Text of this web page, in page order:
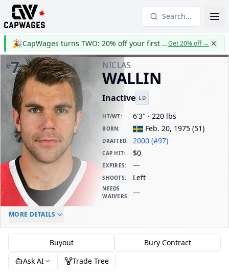
Search...
🎉 CapWages turns TWO: 20% off your first yearGet 20% off→
#7 NICLAS
WALLIN
Inactive LD
HT/WT: 6'3" · 220 lbs
BORN: Feb. 20, 1975 (51)
DRAFTED: 2000 (#97)
CAP HIT: $0
EXPIRES: —
SHOOTS: Left
NEEDS
WAIVERS: —
ELC AGE
MORE DETAILS
Buyout
Bury Contract
Ask AI
Trade Tree